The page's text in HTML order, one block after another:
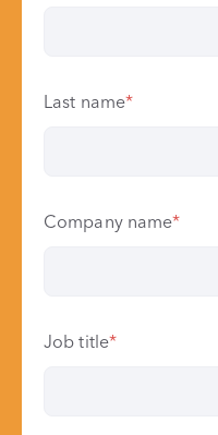
Last name*
Company name*
Job title*